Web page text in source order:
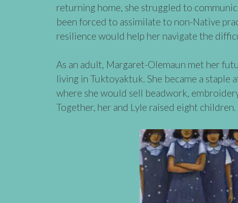
returning home, she struggled to
been forced to assimilate to non-Native
resilience would help her navigate the
As an adult, Margaret-Olemaun met her
living in Tuktoyaktuk. She became a staple
where she would sell beadwork,
Together, her and Lyle raised eight children.